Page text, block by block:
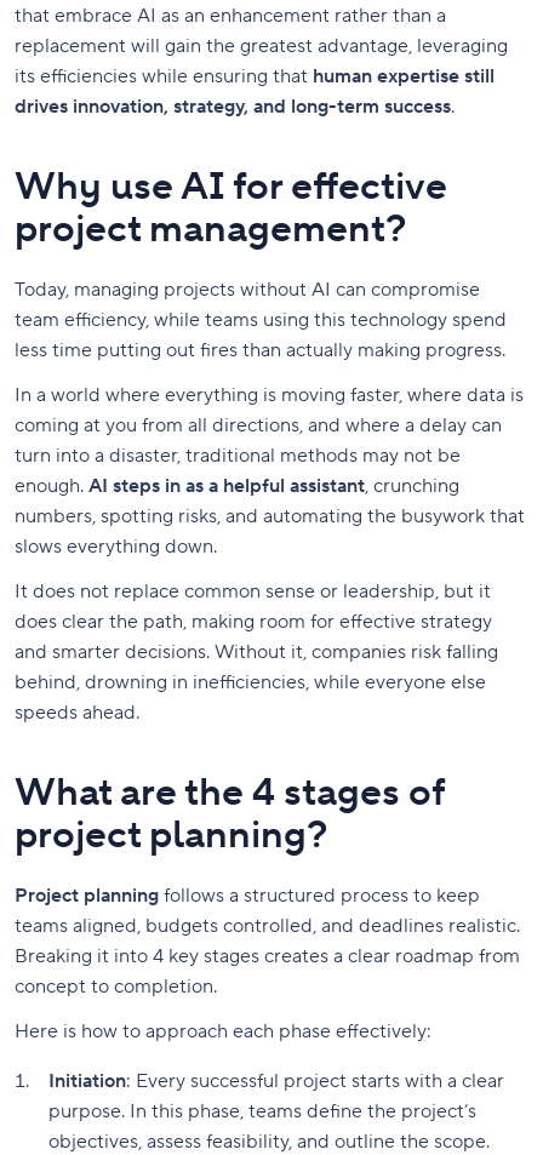
that embrace AI as an enhancement rather than a
replacement will gain the greatest advantage, leveraging
its efficiencies while ensuring that human expertise still
drives innovation, strategy, and long-term success.
Why use AI for effective
project management?
Today, managing projects without AI can compromise
team efficiency, while teams using this technology spend
less time putting out fires than actually making progress.
In a world where everything is moving faster, where data is
coming at you from all directions, and where a delay can
turn into a disaster, traditional methods may not be
enough. AI steps in as a helpful assistant, crunching
numbers, spotting risks, and automating the busywork that
slows everything down.
It does not replace common sense or leadership, but it
does clear the path, making room for effective strategy
and smarter decisions. Without it, companies risk falling
behind, drowning in inefficiencies, while everyone else
speeds ahead.
What are the 4 stages of
project planning?
Project planning follows a structured process to keep
teams aligned, budgets controlled, and deadlines realistic.
Breaking it into 4 key stages creates a clear roadmap from
concept to completion.
Here is how to approach each phase effectively:
Initiation: Every successful project starts with a clear
purpose. In this phase, teams define the project’s
objectives, assess feasibility, and outline the scope.